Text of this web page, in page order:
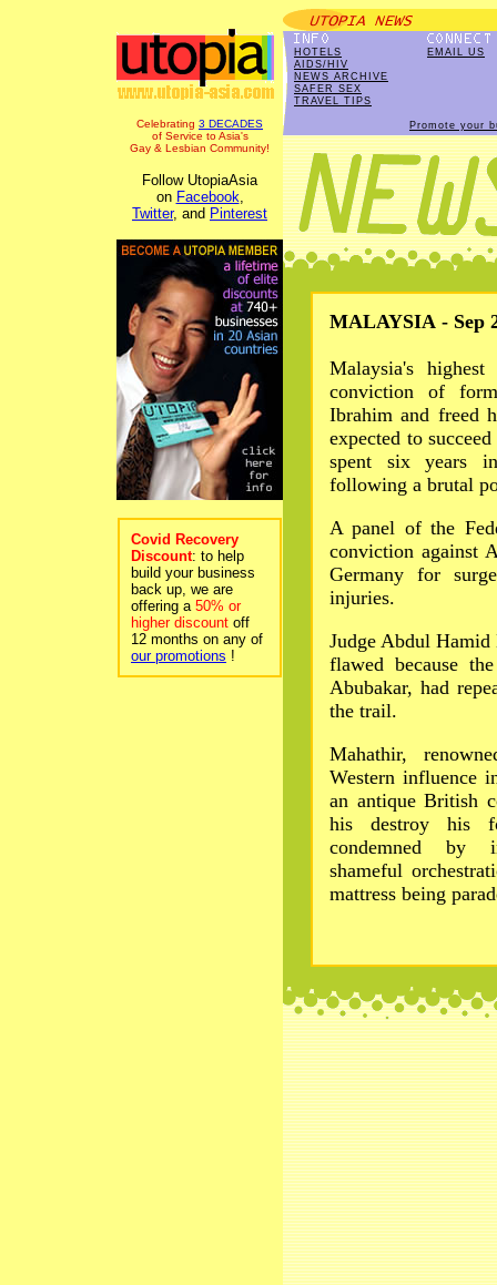
Celebrating 3 DECADES
of Service to Asia's
Gay & Lesbian Community!
Follow UtopiaAsia
on Facebook,
Twitter, and Pinterest
Covid Recovery
Discount: to help
build your business
back up, we are
offering a 50% or
higher discount off
12 months on any of
our promotions !
HOTELS
AIDS/HIV
NEWS ARCHIVE
SAFER SEX
TRAVEL TIPS
EMAIL US
Promote your
MALAYSIA - Sep
Malaysia's
conviction of
Ibrahim and freed
expected to
spent six years
following a brutal
A panel of the
conviction against
Germany for
injuries.
Judge Abdul Hamid
flawed because
Abubakar, had
the trail.
Mahathir,
Western influence
an antique British
his destroy his
condemned by
shameful
mattress being